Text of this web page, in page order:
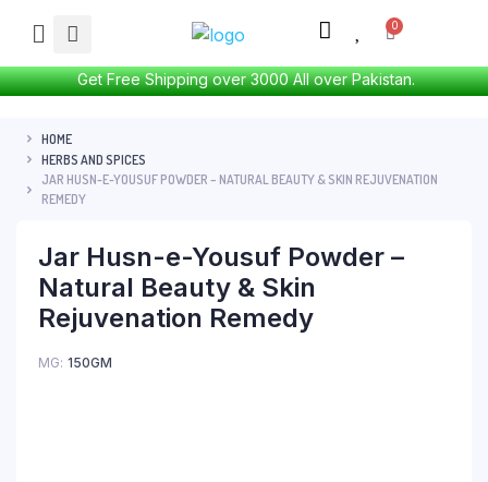
Get Free Shipping over 3000 All over Pakistan.
HOME
HERBS AND SPICES
JAR HUSN-E-YOUSUF POWDER – NATURAL BEAUTY & SKIN REJUVENATION
REMEDY
Jar Husn-e-Yousuf Powder –
Natural Beauty & Skin
Rejuvenation Remedy
MG 150GM